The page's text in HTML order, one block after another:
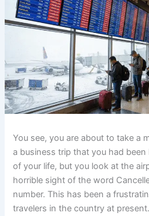
You see, you are about to take a
a business trip that you had
of your life, but you look at the
horrible sight of the word
number. This has been a
travelers in the country at